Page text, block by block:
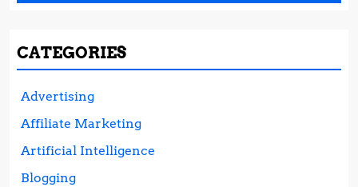
CATEGORIES
Advertising
Affiliate Marketing
Artificial Intelligence
Blogging